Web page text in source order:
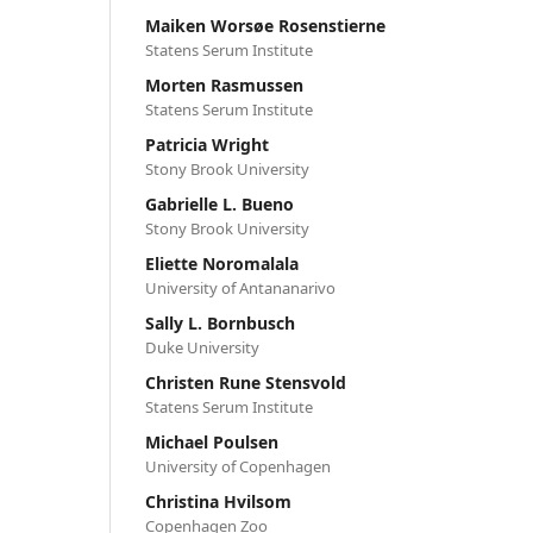
Maiken Worsøe Rosenstierne
Statens Serum Institute
Morten Rasmussen
Statens Serum Institute
Patricia Wright
Stony Brook University
Gabrielle L. Bueno
Stony Brook University
Eliette Noromalala
University of Antananarivo
Sally L. Bornbusch
Duke University
Christen Rune Stensvold
Statens Serum Institute
Michael Poulsen
University of Copenhagen
Christina Hvilsom
Copenhagen Zoo